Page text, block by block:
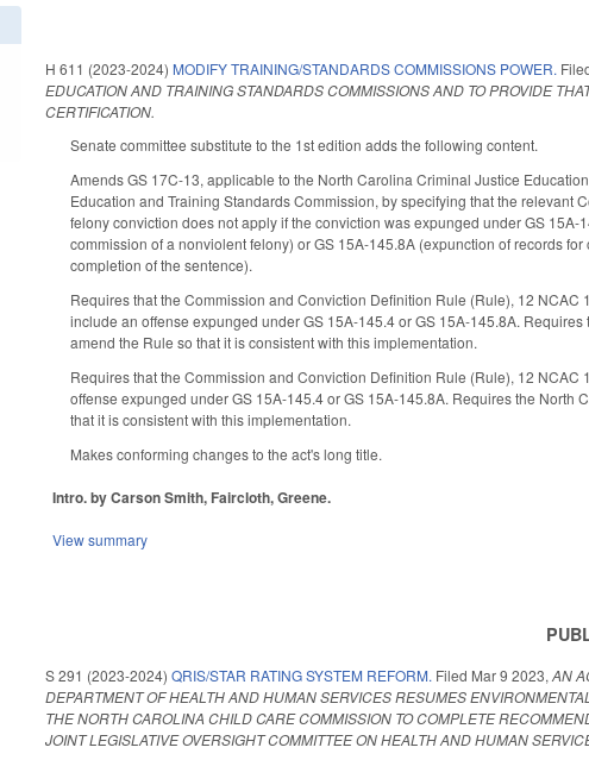
H 611 (2023-2024) MODIFY TRAINING/STANDARDS COMMISSIONS POWER.
EDUCATION AND TRAINING STANDARDS COMMISSIONS AND TO PROVIDE
CERTIFICATION.
Senate committee substitute to the 1st edition adds the following content.
Amends GS 17C-13, applicable to the North Carolina Criminal Justice
Education and Training Standards Commission, by specifying that the relevant
felony conviction does not apply if the conviction was expunged under GS
commission of a nonviolent felony) or GS 15A-145.8A (expunction of records
completion of the sentence).
Requires that the Commission and Conviction Definition Rule (Rule), 12
include an offense expunged under GS 15A-145.4 or GS 15A-145.8A.
amend the Rule so that it is consistent with this implementation.
Requires that the Commission and Conviction Definition Rule (Rule), 12
offense expunged under GS 15A-145.4 or GS 15A-145.8A. Requires the
that it is consistent with this implementation.
Makes conforming changes to the act's long title.
Intro. by Carson Smith, Faircloth, Greene.
View summary
S 291 (2023-2024)QRIS/STAR RATING SYSTEM REFORM. Filed Mar 9 2023,AN
DEPARTMENT OF HEALTH AND HUMAN SERVICES RESUMES
THE NORTH CAROLINA CHILD CARE COMMISSION TO COMPLETE
JOINT LEGISLATIVE OVERSIGHT COMMITTEE ON HEALTH AND HUMAN